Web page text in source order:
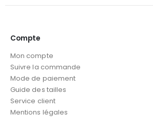
Compte
Mon compte
Suivre la commande
Mode de paiement
Guide des tailles
Service client
Mentions légales